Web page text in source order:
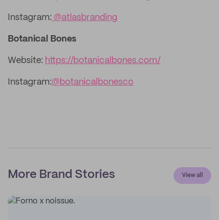
Instagram: @atlasbranding
Botanical Bones
Website: https://botanicalbones.com/
Instagram:@botanicalbonesco
More Brand Stories View all